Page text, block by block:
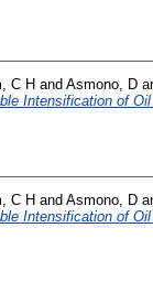
C H and Asmono, D
Intensification of
C H and Asmono, D
Intensification of